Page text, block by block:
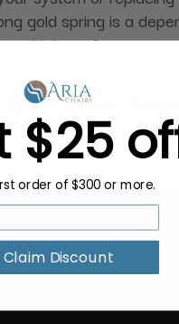
gold spring is a
high-performance
Quote for
$25
order of $300 or more.
Claim Discount